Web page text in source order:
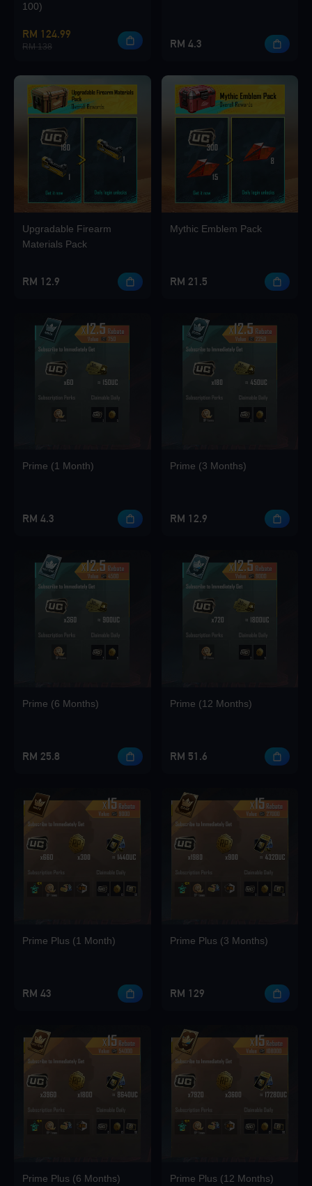
Loading...
Loading...
Loading...
Loading...
Loading...
Loading...
Loading...
Loading...
100)
RM 124.99
RM 138 RM 4.3
Upgradable Firearm
Materials Pack
RM 12.9
Mythic Emblem Pack
RM 21.5
Prime (1 Month)
RM 4.3
Prime (3 Months)
RM 12.9
Prime (6 Months)
RM 25.8
Prime (12 Months)
RM 51.6
Prime Plus (1 Month)
RM 43
Prime Plus (3 Months)
RM 129
Prime Plus (6 Months) Prime Plus (12 Months)